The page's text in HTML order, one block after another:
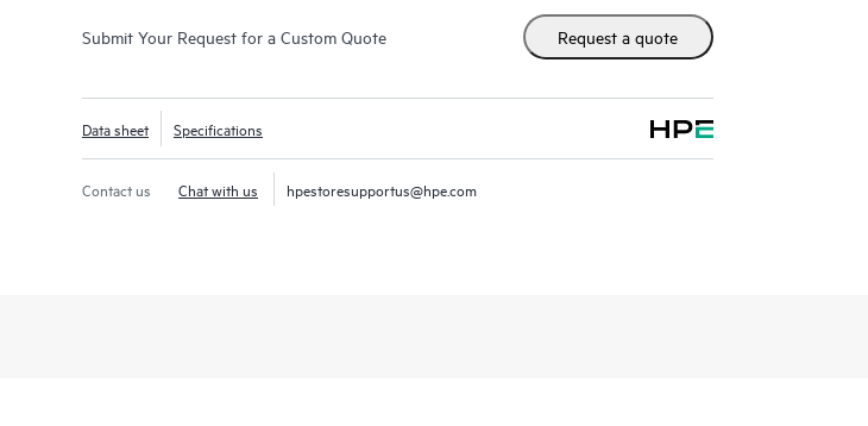
Submit Your Request for a Custom Quote Request a quote
Data sheet Specifications
Contact us Chat with us hpestoresupportus@hpe.com